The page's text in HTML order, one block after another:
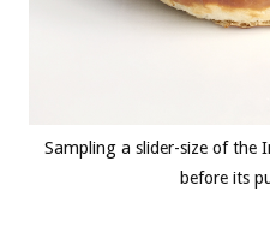
Sampling a slider-size of the
before its